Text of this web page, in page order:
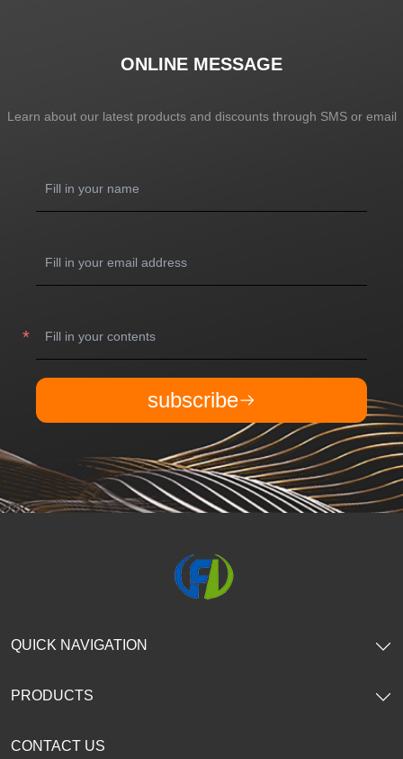
ONLINE MESSAGE
Learn about our latest products and discounts through SMS or email
subscribe
CONTACT US
QUICK NAVIGATION
PRODUCTS